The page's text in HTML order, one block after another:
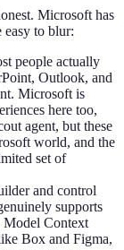
Microsoft has
easy to blur:
people actually
Outlook, and
Microsoft is
here too,
agent, but these
world, and the
set of
and control
supports
Model Context
Box and Figma,